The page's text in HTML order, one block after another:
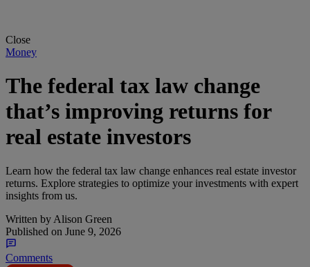
Close
Money
The federal tax law change
that’s improving returns for
real estate investors
Learn how the federal tax law change enhances real estate investor
returns. Explore strategies to optimize your investments with expert
insights from us.
Written by Alison Green
Published on June 9, 2026
Comments